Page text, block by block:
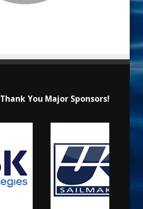
Thank You Major Sponsors!